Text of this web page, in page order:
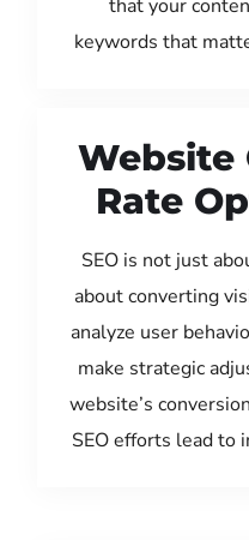
that your
keywords that
Website
Rate
SEO is not just
about converting
analyze user
make strategic
website’s
SEO efforts lead to